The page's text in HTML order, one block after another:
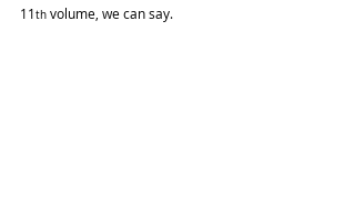
11th volume, we can say.